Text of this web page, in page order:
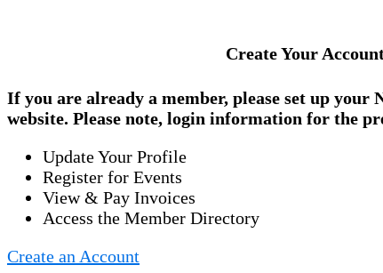
Create Your
If you are already a member, please set up your
website. Please note, login information for the
Update Your Profile
Register for Events
View & Pay Invoices
Access the Member Directory
Create an Account